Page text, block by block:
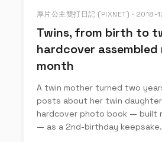
厚片公主雙打日記 (PIXNET) · 2018-
Twins, from birth to
hardcover
month
A twin mother turned two
posts about her twin
hardcover photo book — built
— as a 2nd-birthday keepsake.